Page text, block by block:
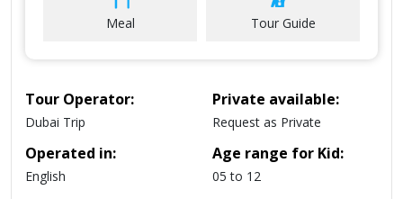
Meal Tour Guide
Tour Operator:
Dubai Trip
Private available:
Request as Private
Operated in:
English
Age range for Kid:
05 to 12